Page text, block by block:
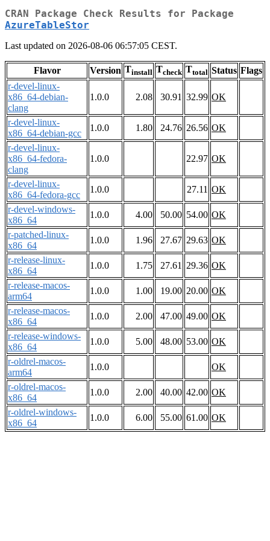
CRAN Package Check Results for Package
AzureTableStor
Last updated on 2026-08-06 06:57:05 CEST.
Flavor Version Tinstall Tcheck Ttotal Status Flags
r-devel-linux-
x86_64-debian-
clang
1.0.0 2.08 30.91 32.99 OK
r-devel-linux-
x86_64-debian-gcc
1.0.0 1.80 24.76 26.56 OK
r-devel-linux-
x86_64-fedora-
clang
1.0.0 22.97 OK
r-devel-linux-
x86_64-fedora-gcc
1.0.0 27.11 OK
r-devel-windows-
x86_64
1.0.0 4.00 50.00 54.00 OK
r-patched-linux-
x86_64
1.0.0 1.96 27.67 29.63 OK
r-release-linux-
x86_64
1.0.0 1.75 27.61 29.36 OK
r-release-macos-
arm64
1.0.0 1.00 19.00 20.00 OK
r-release-macos-
x86_64
1.0.0 2.00 47.00 49.00 OK
r-release-windows-
x86_64
1.0.0 5.00 48.00 53.00 OK
r-oldrel-macos-
arm64
1.0.0
OK
r-oldrel-macos-
x86_64
1.0.0 2.00 40.00 42.00 OK
r-oldrel-windows-
x86_64
1.0.0 6.00 55.00 61.00 OK